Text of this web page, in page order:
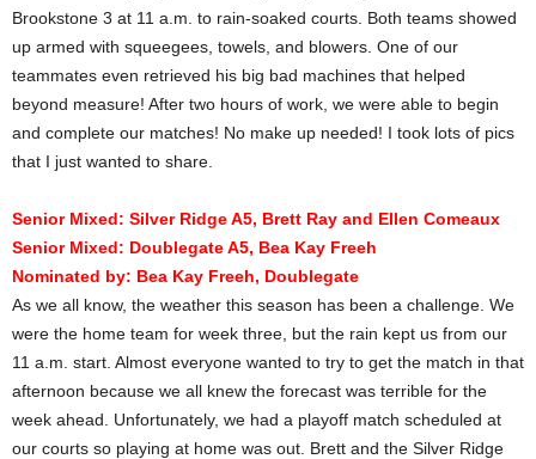
Brookstone 3 at 11 a.m. to rain-soaked courts. Both teams showed
up armed with squeegees, towels, and blowers. One of our
teammates even retrieved his big bad machines that helped
beyond measure! After two hours of work, we were able to begin
and complete our matches! No make up needed! I took lots of pics
that I just wanted to share.
Senior Mixed: Silver Ridge A5, Brett Ray and Ellen Comeaux
Senior Mixed: Doublegate A5, Bea Kay Freeh
Nominated by: Bea Kay Freeh, Doublegate
As we all know, the weather this season has been a challenge. We
were the home team for week three, but the rain kept us from our
11 a.m. start. Almost everyone wanted to try to get the match in that
afternoon because we all knew the forecast was terrible for the
week ahead. Unfortunately, we had a playoff match scheduled at
our courts so playing at home was out. Brett and the Silver Ridge